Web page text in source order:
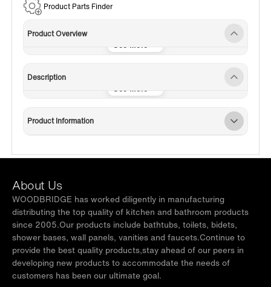
Product Parts Finder
Product Overview
Description
Product Information
About Us
WOODBRIDGE has worked diligently in manufacturing
distributing the top quality of kitchen and bathroom products
since 2005.Our products include bathtubs, toilets, bidets,
shower bases, wall panels, vanities and faucets.Continue to
provide the best quality products,stay ahead of our peers in
developing new products to accommodate the needs of
customers has been our ultimate goal.